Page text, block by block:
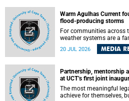
feeling, visibility and
Warm Agulhas Current
flood-producing storms
For communities across
weather systems are a
torrents of rain in a
damaging homes and
destructive, and r esearchers at the University of Cape
Town (UCT) found that
warm waters of the
20 JUL 2026 MEDIA
Partnership, mentorship
at UCT’s first joint
The most meaningful
achieve for themselves,